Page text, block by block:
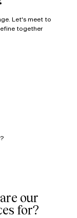
Let's meet to
together
our
for?